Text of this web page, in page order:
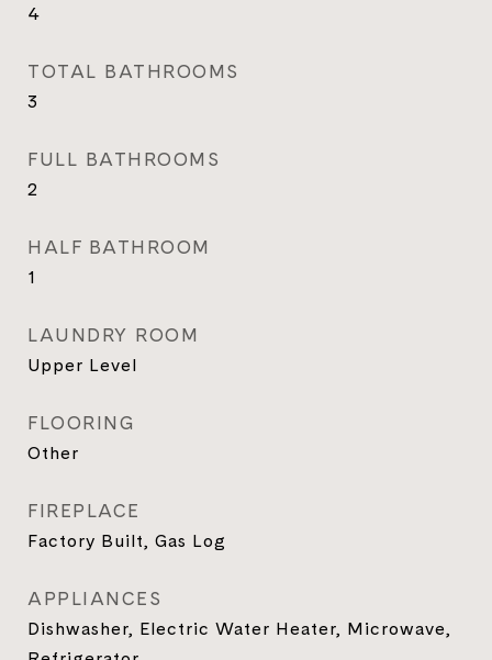
4
TOTAL BATHROOMS
3
FULL BATHROOMS
2
HALF BATHROOM
1
LAUNDRY ROOM
Upper Level
FLOORING
Other
FIREPLACE
Factory Built, Gas Log
APPLIANCES
Dishwasher, Electric Water Heater, Microwave,